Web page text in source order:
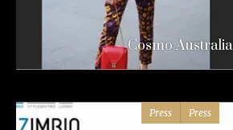
Cosmo Australia
Press Press